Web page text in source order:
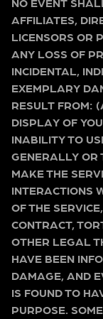
AFFILIATES,
LICENSORS OR
ANY LOSS OF
INCIDENTAL,
EXEMPLARY
RESULT FROM:
DISPLAY OF
INABILITY TO
GENERALLY OR
MAKE THE
INTERACTIONS
OF THE
CONTRACT,
OTHER LEGAL
HAVE BEEN
DAMAGE, AND
IS FOUND TO
PURPOSE.